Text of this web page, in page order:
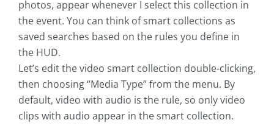
photos, appear whenever I select this collection in
the event. You can think of smart collections as
saved searches based on the rules you define in
the HUD.
Let’s edit the video smart collection double-clicking,
then choosing “Media Type” from the menu. By
default, video with audio is the rule, so only video
clips with audio appear in the smart collection.